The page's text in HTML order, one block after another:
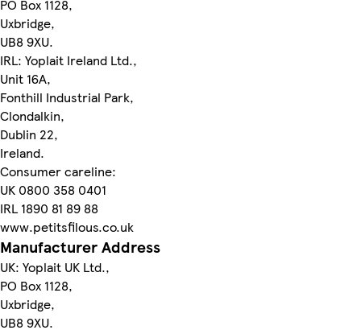
PO Box 1128,
Uxbridge,
UB8 9XU.
IRL: Yoplait Ireland Ltd.,
Unit 16A,
Fonthill Industrial Park,
Clondalkin,
Dublin 22,
Ireland.
Consumer careline:
UK 0800 358 0401
IRL 1890 81 89 88
www.petitsfilous.co.uk
Manufacturer Address
UK: Yoplait UK Ltd.,
PO Box 1128,
Uxbridge,
UB8 9XU.